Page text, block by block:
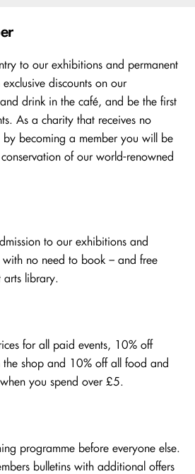
to our exhibitions and permanent
discounts on our
drink in the café, and be the first
As a charity that receives no
becoming a member you will be
of our world-renowned
to our exhibitions and
with no need to book – and free
arts library.
for all paid events, 10% off
the shop and 10% off all food and
you spend over £5.
programme before everyone else.
bulletins with additional offers